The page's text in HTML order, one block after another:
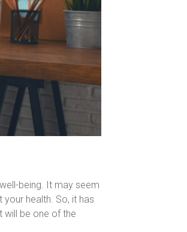
being. It may seem
health. So, it has
will be one of the